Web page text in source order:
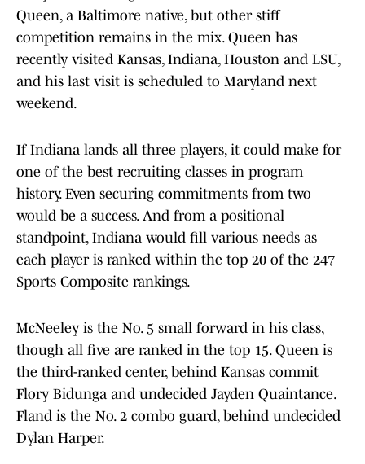
Queen, a Baltimore native, but other stiff
competition remains in the mix. Queen has
recently visited Kansas, Indiana, Houston and LSU,
and his last visit is scheduled to Maryland next
weekend.
If Indiana lands all three players, it could make for
one of the best recruiting classes in program
history. Even securing commitments from two
would be a success. And from a positional
standpoint, Indiana would fill various needs as
each player is ranked within the top 20 of the 247
Sports Composite rankings.
McNeeley is the No. 5 small forward in his class,
though all five are ranked in the top 15. Queen is
the third-ranked center, behind Kansas commit
Flory Bidunga and undecided Jayden Quaintance.
Fland is the No. 2 combo guard, behind undecided
Dylan Harper.